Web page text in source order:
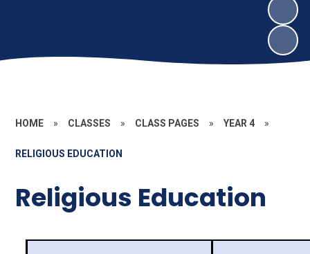
HOME » CLASSES » CLASS PAGES » YEAR 4 »
RELIGIOUS EDUCATION
Religious Education